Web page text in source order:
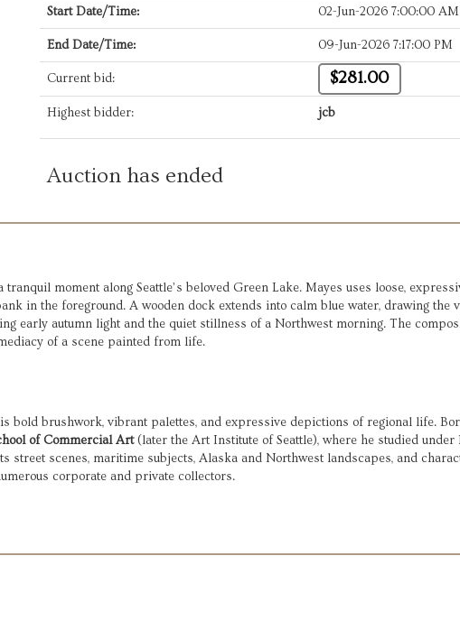
Start Date/Time: 02-Jun-2026 7:00:00 AM
End Date/Time: 09-Jun-2026 7:17:00 PM
Current bid: $281.00
Highest bidder: jcb
Auction has ended
moment along Seattle’s beloved Green Lake. Mayes uses loose,
in the foreground. A wooden dock extends into calm blue water, drawing the
early autumn light and the quiet stillness of a Northwest morning. The
of a scene painted from life.
bold brushwork, vibrant palettes, and expressive depictions of regional life.
of Commercial Art (later the Art Institute of Seattle), where he studied under
street scenes, maritime subjects, Alaska and Northwest landscapes, and
corporate and private collectors.